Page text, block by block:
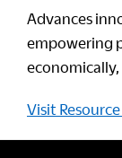
Advances
empowering
Visit